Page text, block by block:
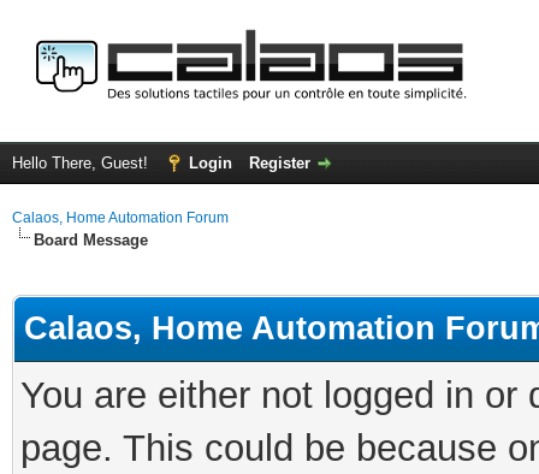
Hello There, Guest! Login Register
Calaos, Home Automation Forum
Board Message
Calaos, Home Automation
You are either not logged in
page. This could be because